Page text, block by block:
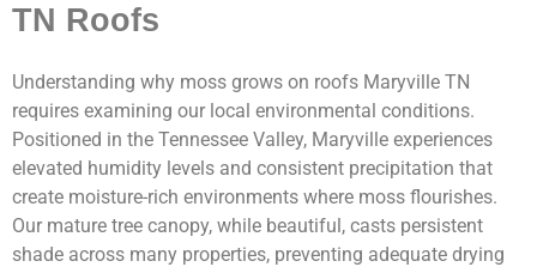
TN Roofs
Understanding why moss grows on roofs Maryville TN
requires examining our local environmental conditions.
Positioned in the Tennessee Valley, Maryville experiences
elevated humidity levels and consistent precipitation that
create moisture-rich environments where moss flourishes.
Our mature tree canopy, while beautiful, casts persistent
shade across many properties, preventing adequate drying